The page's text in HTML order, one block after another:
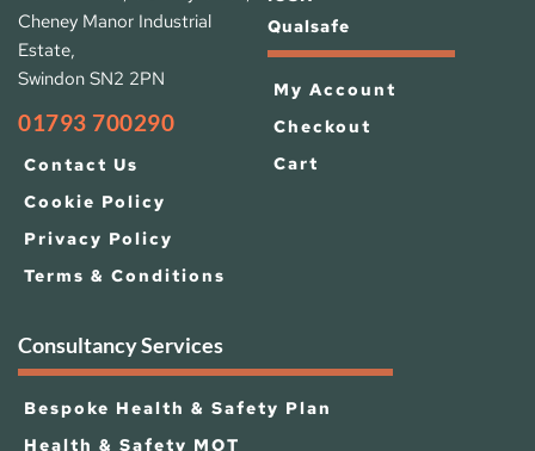
Cheney Manor Industrial
Estate,
Swindon SN2 2PN
01793 700290
Contact Us
Cookie Policy
Privacy Policy
Terms & Conditions
Qualsafe
My Account
Checkout
Cart
Consultancy Services
Bespoke Health & Safety Plan
Health & Safety MOT